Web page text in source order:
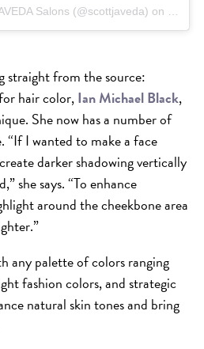
Salons (@scottjaveda) on
straight from the source:
hair color,Ian Michael Black,
She now has a number of
“If I wanted to make a face
darker shadowing vertically
she says. “To enhance
around the cheekbone area
any palette of colors ranging
fashion colors, and strategic
natural skin tones and bring